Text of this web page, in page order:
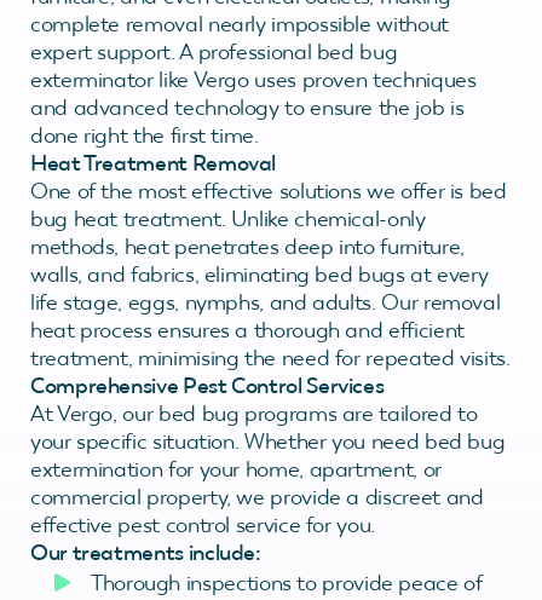
complete removal nearly impossible without
expert support. A professional bed bug
exterminator like Vergo uses proven techniques
and advanced technology to ensure the job is
done right the first time.
Heat Treatment Removal
One of the most effective solutions we offer is bed
bug heat treatment. Unlike chemical-only
methods, heat penetrates deep into furniture,
walls, and fabrics, eliminating bed bugs at every
life stage, eggs, nymphs, and adults. Our removal
heat process ensures a thorough and efficient
treatment, minimising the need for repeated visits.
Comprehensive Pest Control Services
At Vergo, our bed bug programs are tailored to
your specific situation. Whether you need bed bug
extermination for your home, apartment, or
commercial property, we provide a discreet and
effective pest control service for you.
Our treatments include:
Thorough inspections to provide peace of